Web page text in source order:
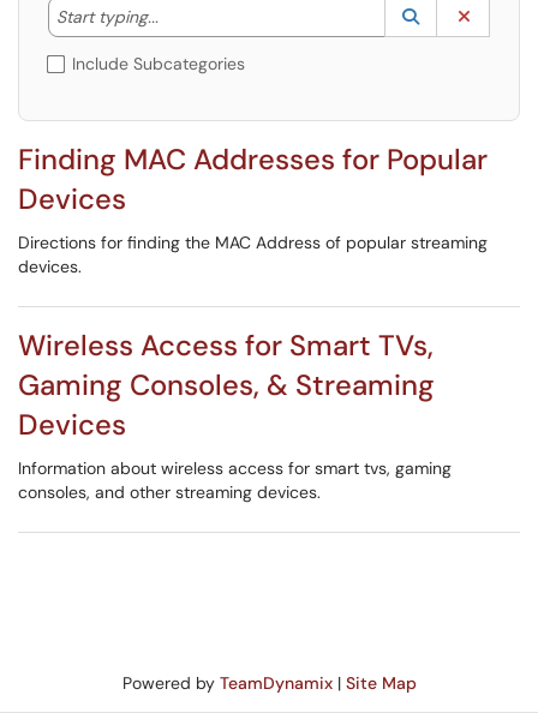
Start typing...
Start typing to lookup. Use the UP and DOWN
Lookup
(opens in a
Include Subcategories
Finding MAC Addresses for Popular
Devices
Directions for finding the MAC Address of popular streaming
devices.
Wireless Access for Smart TVs,
Gaming Consoles, & Streaming
Devices
Information about wireless access for smart tvs, gaming
consoles, and other streaming devices.
Powered by TeamDynamix| Site Map